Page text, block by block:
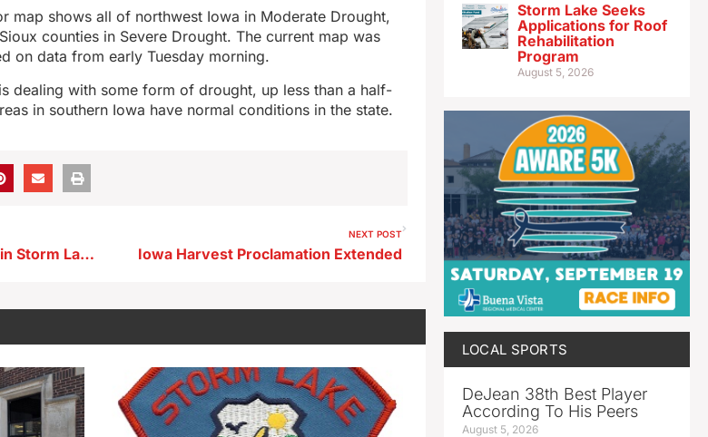
map shows all of northwest Iowa in Moderate Drought,
counties in Severe Drought. The current map was
on data from early Tuesday morning.
dealing with some form of drought, up less than a half-
in southern Iowa have normal conditions in the state.
Telecommunications Project in Storm Lake Next Week Could Impact Traffic
NEXT POST
Iowa Harvest Proclamation Extended
Storm Lake Seeks
Applications for Roof
Rehabilitation
Program
August 5, 2026
LOCAL SPORTS
DeJean 38th Best Player
According To His Peers
August 5, 2026